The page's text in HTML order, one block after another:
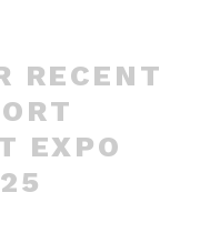
RECENT
EXPO